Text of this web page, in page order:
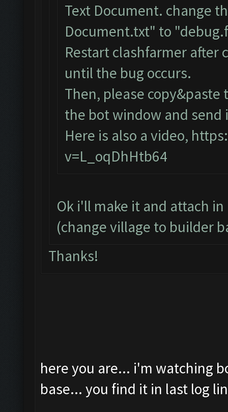
Text Document. change
Document.txt" to
Restart clashfarmer
until the bug occurs.
Then, please
the bot window and send
Here is also a video,
v=L_oqDhHtb64
Ok i'll make it and attach
(change village to builder
Thanks!
here you are... i'm watching
base... you find it in last log